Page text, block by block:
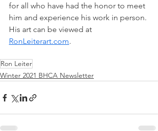
for all who have had the honor to meet
him and experience his work in person.
His art can be viewed at
RonLeiterart.com.
Ron Leiter
Winter 2021 BHCA Newsletter